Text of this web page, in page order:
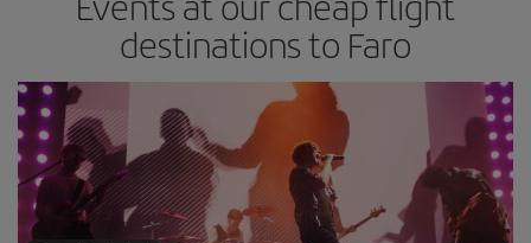
destinations to Faro